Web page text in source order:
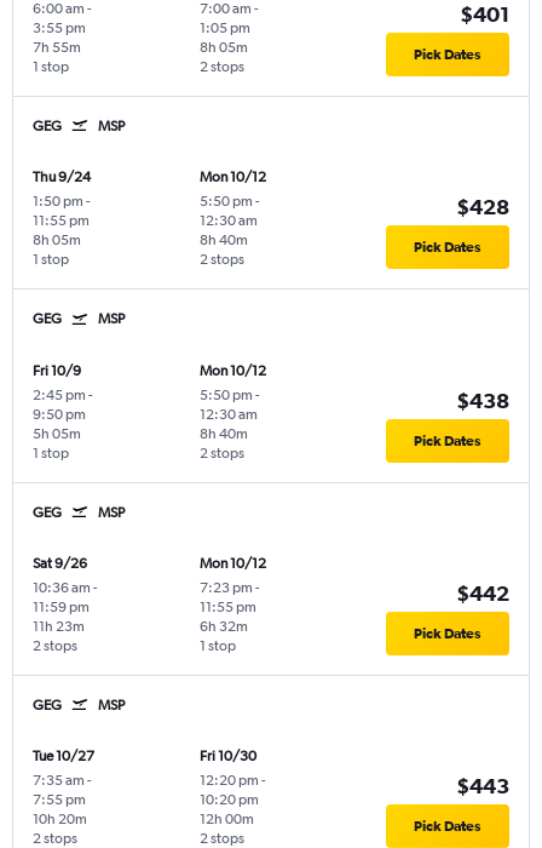
6:00 am -
3:55 pm
1 stop
7h 55m
7:00 am -
1:05 pm
2 stops
8h 05m
$401
Pick Dates
GEG MSP
Thu 9/24
1:50 pm -
11:55 pm
1 stop
8h 05m
Mon 10/12
5:50 pm -
12:30 am
2 stops
8h 40m
$428
Pick Dates
GEG MSP
Fri 10/9
2:45 pm -
9:50 pm
1 stop
5h 05m
Mon 10/12
5:50 pm -
12:30 am
2 stops
8h 40m
$438
Pick Dates
GEG MSP
Sat 9/26
10:36 am -
11:59 pm
2 stops
11h 23m
Mon 10/12
7:23 pm -
11:55 pm
1 stop
6h 32m
$442
Pick Dates
GEG MSP
Tue 10/27
7:35 am -
7:55 pm
2 stops
10h 20m
Fri 10/30
12:20 pm -
10:20 pm
2 stops
12h 00m
$443
Pick Dates